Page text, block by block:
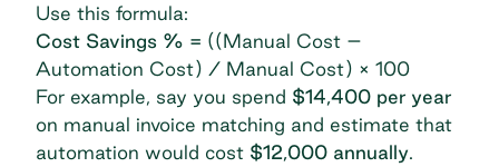
Use this formula:
Cost Savings % = ((Manual Cost –
Automation Cost) / Manual Cost) × 100
For example, say you spend $14,400 per year
on manual invoice matching and estimate that
automation would cost $12,000 annually